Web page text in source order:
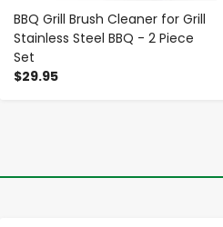
BBQ Grill Brush Cleaner for Grill
Stainless Steel BBQ - 2 Piece
Set
$29.95